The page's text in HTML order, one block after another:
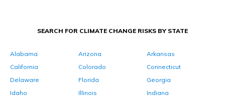
SEARCH FOR CLIMATE CHANGE RISKS BY STATE
Alabama Arizona
Arkansas
California
Colorado
Connecticut
Delaware
Florida
Georgia
Idaho
Illinois
Indiana